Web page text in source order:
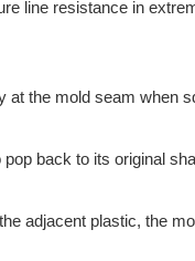
the mold seam when
back to its original
adjacent plastic, the